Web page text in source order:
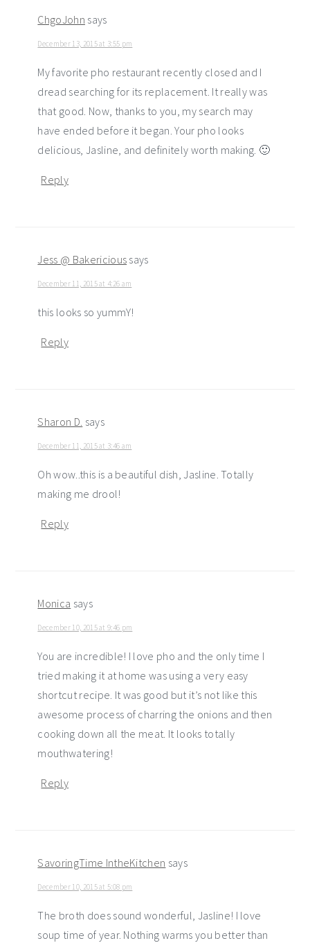
ChgoJohn says
December 13, 2015 at 3:55 pm
My favorite pho restaurant recently closed and I
dread searching for its replacement. It really was
that good. Now, thanks to you, my search may
have ended before it began. Your pho looks
delicious, Jasline, and definitely worth making. 🙂
Reply
Jess @ Bakericious says
December 11, 2015 at 4:26 am
this looks so yummY!
Reply
Sharon D. says
December 11, 2015 at 3:46 am
Oh wow..this is a beautiful dish, Jasline. Totally
making me drool!
Reply
Monica says
December 10, 2015 at 9:46 pm
You are incredible! I love pho and the only time I
tried making it at home was using a very easy
shortcut recipe. It was good but it’s not like this
awesome process of charring the onions and then
cooking down all the meat. It looks totally
mouthwatering!
Reply
SavoringTime IntheKitchen says
December 10, 2015 at 5:08 pm
The broth does sound wonderful, Jasline! I love
soup time of year. Nothing warms you better than